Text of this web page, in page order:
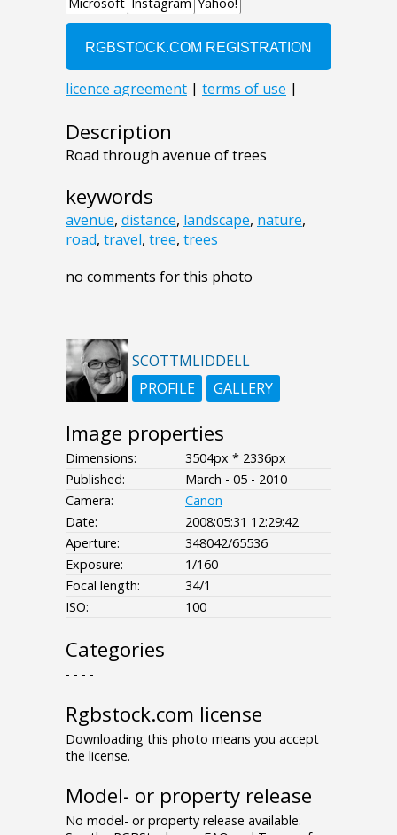
Description
Road through avenue of trees
keywords
avenue, distance, landscape, nature,
road, travel, tree, trees
no comments for this photo
SCOTTMLIDDELL
PROFILE
GALLERY
Image properties
Dimensions:
3504px * 2336px
Published:
March - 05 - 2010
Camera:
Canon
Date:
2008:05:31 12:29:42
Aperture:
348042/65536
Exposure:
1/160
Focal length:
34/1
ISO:
100
Categories
- - - -
Rgbstock.com license
Downloading this photo means you accept
the license.
Model- or property release
No model- or property release available.